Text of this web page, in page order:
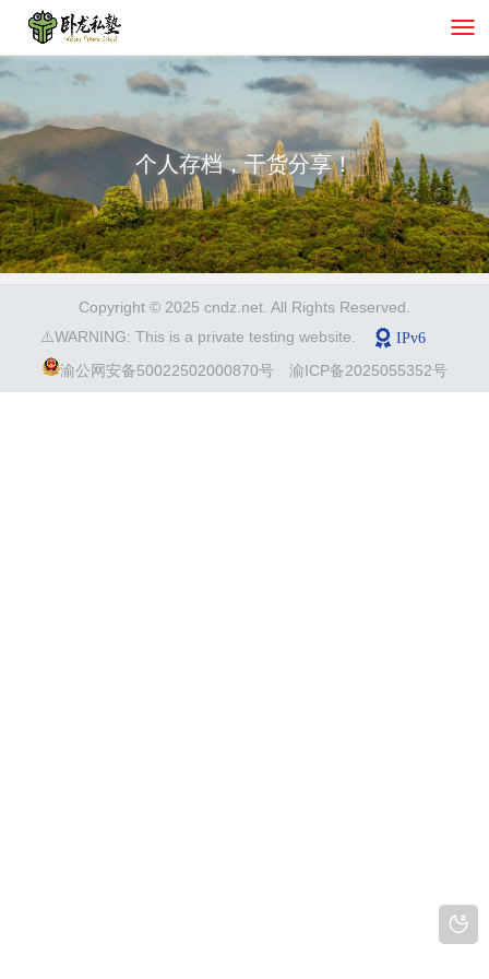
个人存档，干货分享！
Copyright © 2025 cndz.net. All Rights Reserved.
⚠️WARNING: This is a private testing website.
渝公网安备50022502000870号
渝ICP备2025055352号